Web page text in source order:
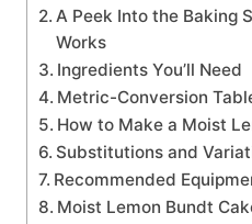
A Peek Into the Baking
Works
Ingredients You’ll Need
Metric-Conversion
How to Make a Moist
Substitutions and
Recommended
Moist Lemon Bundt